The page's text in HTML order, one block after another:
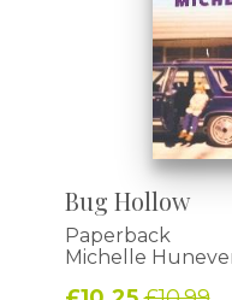
Bug Hollow
Paperback
Michelle